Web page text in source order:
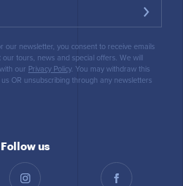
our newsletter, you consent to receive emails
tours, news and special offers. We will
our Privacy Policy. You may withdraw this
OR unsubscribing through any newsletters
Follow us